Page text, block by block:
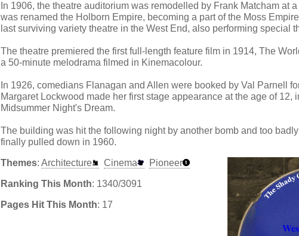
In 1906, the theatre auditorium was remodelled by Frank Matcham at
was renamed the Holborn Empire, becoming a part of the Moss
last surviving variety theatre in the West End, also performing special
The theatre premiered the first full-length feature film in 1914, The
a 50-minute melodrama filmed in Kinemacolour.
In 1926, comedians Flanagan and Allen were booked by Val Parnell
Margaret Lockwood made her first stage appearance at the age of 12,
Midsummer Night's Dream.
The building was hit the following night by another bomb and too
finally pulled down in 1960.
Themes: Architecture Cinema Pioneer
Ranking This Month: 1340/3091
Pages Hit This Month: 17